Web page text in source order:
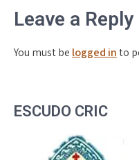
Leave a Reply
You must be logged into
ESCUDO CRIC